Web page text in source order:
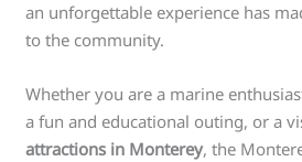
an unforgettable experience has
to the community.
Whether you are a marine
a fun and educational outing, or a
attractions in Monterey, the